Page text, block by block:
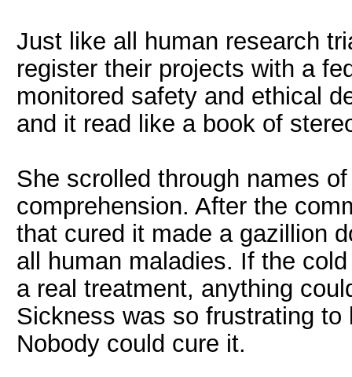
Just like all human research
register their projects with a
monitored safety and ethical
and it read like a book of
She scrolled through names
comprehension. After the
that cured it made a gazillion
all human maladies. If the
a real treatment, anything
Sickness was so frustrating
Nobody could cure it.